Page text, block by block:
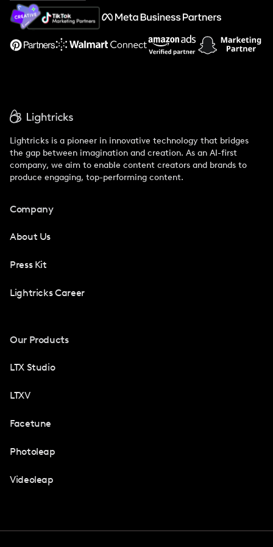
About Us
Support
Lightricks is a pioneer in innovative technology that bridges
the gap between imagination and creation. As an AI-first
company, we aim to enable content creators and brands to
produce engaging, top-performing content.
Company
About Us
Press Kit
Lightricks Career
Our Products
LTX Studio
LTXV
Facetune
Photoleap
Videoleap